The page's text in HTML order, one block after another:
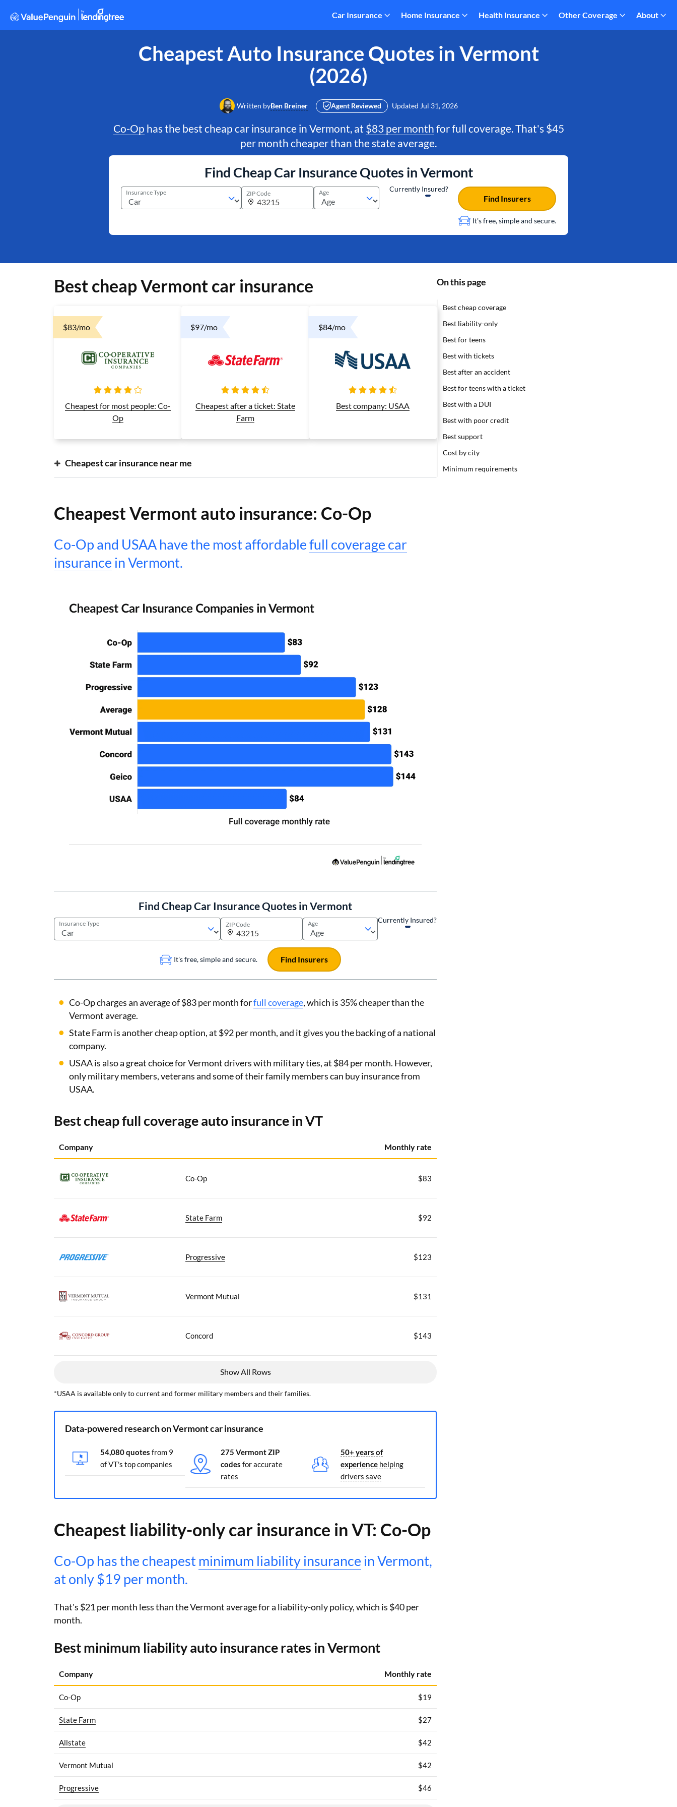
Car Insurance Home Insurance Health Insurance Other Coverage About
Cheapest Auto Insurance Quotes in Vermont
(2026)
Written byBen Breiner Agent Reviewed Updated Jul 31, 2026
Co-Op has the best cheap car insurance in Vermont, at $83 per month for full coverage. That's $45
per month cheaper than the state average.
Find Cheap Car Insurance Quotes in Vermont
Insurance Type ZIP Code Age Currently Insured?
It's free, simple and secure.
Find Insurers
Best cheap Vermont car insurance
$83/mo
Cheapest for most people: Co-
Op
$97/mo
Cheapest after a ticket: State
Farm
$84/mo
Best company: USAA
Cheapest car insurance near me
Cheapest Vermont auto insurance: Co-Op
Co-Op and USAA have the most affordablefull coverage car
insurance in Vermont.
Find Cheap Car Insurance Quotes in Vermont
Insurance Type ZIP Code Age Currently Insured?
It's free, simple and secure. Find Insurers
Co-Op charges an average of $83 per month forfull coverage, which is 35% cheaper than the
Vermont average.
State Farm is another cheap option, at $92 per month, and it gives you the backing of a national
company.
USAA is also a great choice for Vermont drivers with military ties, at $84 per month. However,
only military members, veterans and some of their family members can buy insurance from
USAA.
Best cheap full coverage auto insurance in VT
Company Monthly rate
Co-Op $83
State Farm $92
Progressive $123
Vermont Mutual $131
Concord $143
Show All Rows
*USAA is available only to current and former military members and their families.
Data-powered research on Vermont car insurance
54,080 quotes from 9
of VT's top companies
275 Vermont ZIP
codes for accurate
rates
50+ years of
experience helping
drivers save
Cheapest liability-only car insurance in VT: Co-Op
Co-Op has the cheapest minimum liability insurance in Vermont,
at only $19 per month.
That's $21 per month less than the Vermont average for a liability-only policy, which is $40 per
month.
Best minimum liability auto insurance rates in Vermont
Company Monthly rate
Co-Op $19
State Farm $27
Allstate $42
Vermont Mutual $42
Progressive $46
On this page
Best cheap coverage
Best liability-only
Best for teens
Best with tickets
Best after an accident
Best for teens with a ticket
Best with a DUI
Best with poor credit
Best support
Cost by city
Minimum requirements